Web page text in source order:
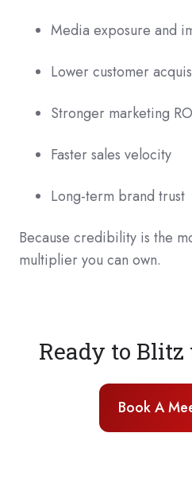
Media exposure and
Lower customer
Stronger marketing
Faster sales velocity
Long-term brand trust
Because credibility is the
multiplier you can own.
Ready to
Book A